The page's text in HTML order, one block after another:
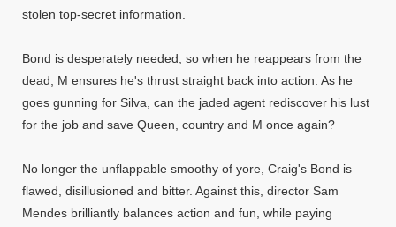
stolen top-secret information.
Bond is desperately needed, so when he reappears from the
dead, M ensures he's thrust straight back into action. As he
goes gunning for Silva, can the jaded agent rediscover his lust
for the job and save Queen, country and M once again?
No longer the unflappable smoothy of yore, Craig's Bond is
flawed, disillusioned and bitter. Against this, director Sam
Mendes brilliantly balances action and fun, while paying